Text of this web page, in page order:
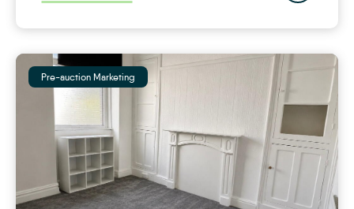
Pre-auction Marketing